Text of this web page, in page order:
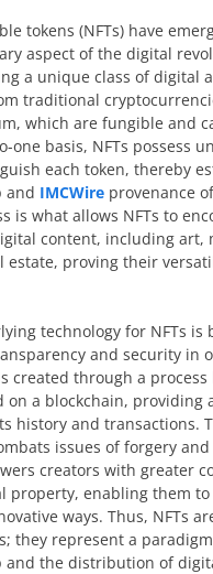
tokens (NFTs) have
aspect of the digital
a unique class of digital
traditional
which are fungible and
one basis, NFTs possess
each token, thereby
and IMCWire provenance
is what allows NFTs to
content, including art,
estate, proving their
technology for NFTs is
and security in
created through a
on a blockchain, providing
history and transactions.
issues of forgery
creators with greater
property, enabling them
ways. Thus, NFTs
they represent a
and the distribution of